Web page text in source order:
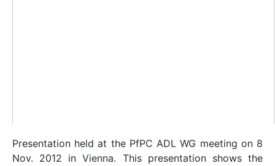
Presentation held at the PfPC ADL WG meeting on 8
Nov. 2012 in Vienna. This presentation shows the